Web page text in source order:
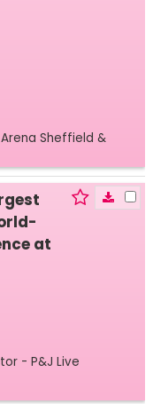
Sheffield &
at
- P&J Live